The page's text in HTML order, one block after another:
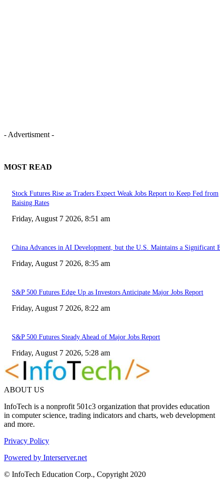
- Advertisment -
MOST READ
Stock Futures Rise as Traders Expect Weak Jobs Report to Keep Fed from
Raising Rates
Friday, August 7 2026, 8:51 am
China Advances in AI Development, but the U.S. Maintains a Significant
Friday, August 7 2026, 8:35 am
S&P 500 Futures Edge Up as Investors Anticipate Major Jobs Report
Friday, August 7 2026, 8:22 am
S&P 500 Futures Steady Ahead of Major Jobs Report
Friday, August 7 2026, 5:28 am
ABOUT US
InfoTech is a nonprofit 501c3 organization that provides education
in computer science, trading indicators and charts, web development
and more.
Privacy Policy
Powered by Interserver.net
© InfoTech Education Corp., Copyright 2020